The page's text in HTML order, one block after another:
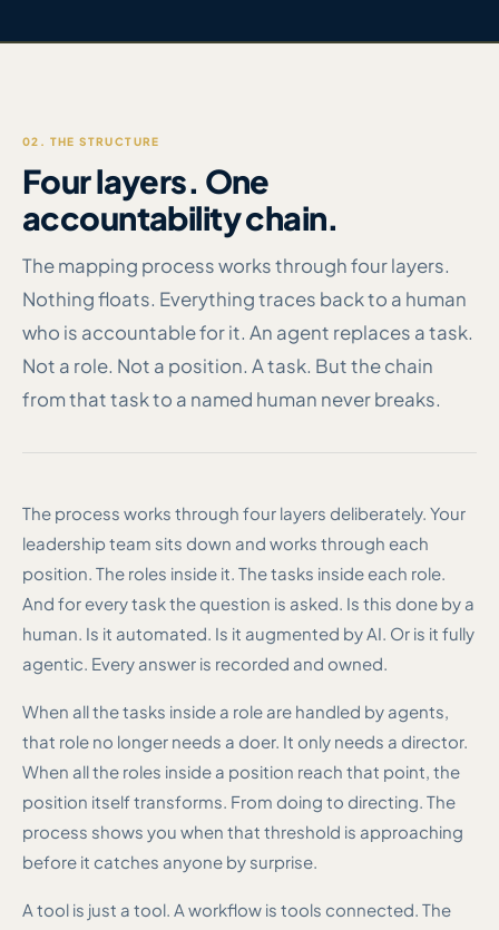
02. THE STRUCTURE
Four layers. One
accountability chain.
The mapping process works through four layers.
Nothing floats. Everything traces back to a human
who is accountable for it. An agent replaces a task.
Not a role. Not a position. A task. But the chain
from that task to a named human never breaks.
The process works through four layers deliberately. Your
leadership team sits down and works through each
position. The roles inside it. The tasks inside each role.
And for every task the question is asked. Is this done by a
human. Is it automated. Is it augmented by AI. Or is it fully
agentic. Every answer is recorded and owned.
When all the tasks inside a role are handled by agents,
that role no longer needs a doer. It only needs a director.
When all the roles inside a position reach that point, the
position itself transforms. From doing to directing. The
process shows you when that threshold is approaching
before it catches anyone by surprise.
A tool is just a tool. A workflow is tools connected. The